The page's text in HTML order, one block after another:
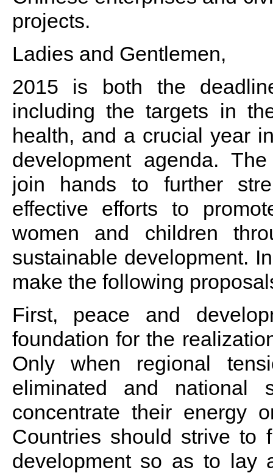
projects.
Ladies and Gentlemen,
2015 is both the
including the targets in
health, and a crucial year
development agenda.
join hands to further
effective efforts to
women and children
sustainable development.
make the following
First, peace and
foundation for the
Only when regional
eliminated and national
concentrate their energy
Countries should strive to
development so as to lay